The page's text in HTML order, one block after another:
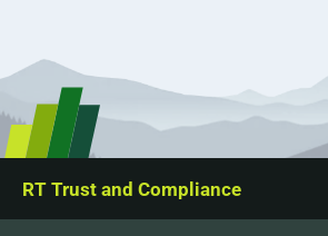
RT Trust and Compliance